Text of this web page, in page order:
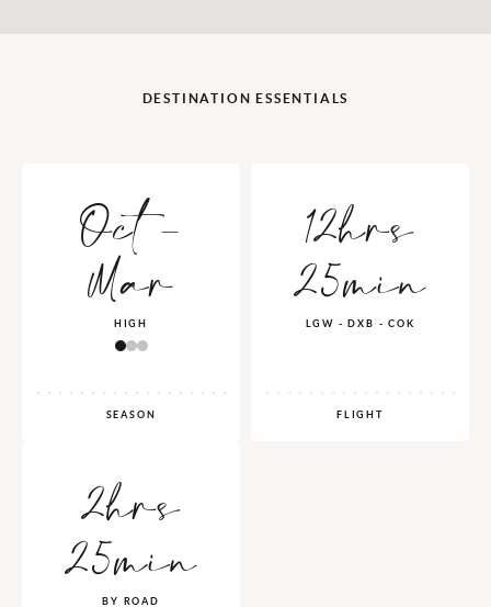
DESTINATION ESSENTIALS
Oct -
Mar
HIGH
SEASON
12hrs
25min
LGW - DXB - COK
FLIGHT
2hrs
25min
BY ROAD